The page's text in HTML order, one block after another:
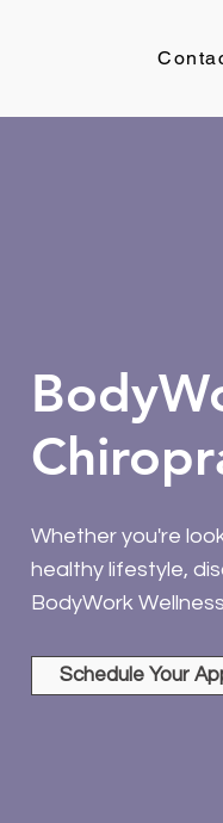
Whether you're
healthy lifestyle,
BodyWork
Schedule Your